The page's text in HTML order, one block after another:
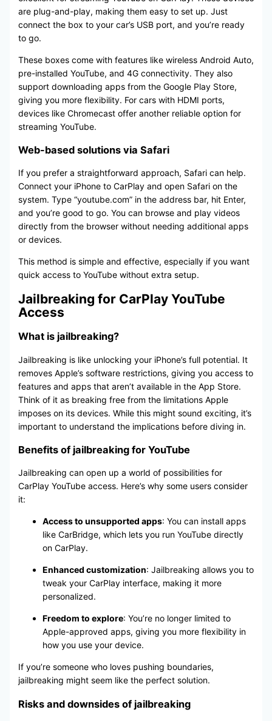
are plug-and-play, making them easy to set up. Just
connect the box to your car’s USB port, and you’re ready
to go.
These boxes come with features like wireless Android Auto,
pre-installed YouTube, and 4G connectivity. They also
support downloading apps from the Google Play Store,
giving you more flexibility. For cars with HDMI ports,
devices like Chromecast offer another reliable option for
streaming YouTube.
Web-based solutions via Safari
If you prefer a straightforward approach, Safari can help.
Connect your iPhone to CarPlay and open Safari on the
system. Type “youtube.com” in the address bar, hit Enter,
and you’re good to go. You can browse and play videos
directly from the browser without needing additional apps
or devices.
This method is simple and effective, especially if you want
quick access to YouTube without extra setup.
Jailbreaking for CarPlay YouTube
Access
What is jailbreaking?
Jailbreaking is like unlocking your iPhone’s full potential. It
removes Apple’s software restrictions, giving you access to
features and apps that aren’t available in the App Store.
Think of it as breaking free from the limitations Apple
imposes on its devices. While this might sound exciting, it’s
important to understand the implications before diving in.
Benefits of jailbreaking for YouTube
Jailbreaking can open up a world of possibilities for
CarPlay YouTube access. Here’s why some users consider
it:
Access to unsupported apps: You can install apps
like CarBridge, which lets you run YouTube directly
on CarPlay.
Enhanced customization: Jailbreaking allows you to
tweak your CarPlay interface, making it more
personalized.
Freedom to explore: You’re no longer limited to
Apple-approved apps, giving you more flexibility in
how you use your device.
If you’re someone who loves pushing boundaries,
jailbreaking might seem like the perfect solution.
Risks and downsides of jailbreaking